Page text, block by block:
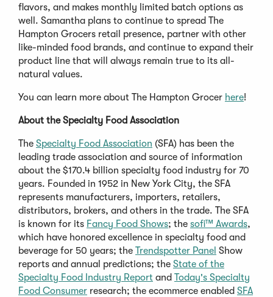
flavors, and makes monthly limited batch options as
well. Samantha plans to continue to spread The
Hampton Grocers retail presence, partner with other
like-minded food brands, and continue to expand their
product line that will always remain true to its all-
natural values.
You can learn more about The Hampton Grocer here!
About the Specialty Food Association
The Specialty Food Association (SFA) has been the
leading trade association and source of information
about the $170.4 billion specialty food industry for 70
years. Founded in 1952 in New York City, the SFA
represents manufacturers, importers, retailers,
distributors, brokers, and others in the trade. The SFA
is known for its Fancy Food Shows; the sofi™ Awards,
which have honored excellence in specialty food and
beverage for 50 years; the Trendspotter Panel Show
reports and annual predictions; the State of the
Specialty Food Industry Report and Today's Specialty
Food Consumer research; the ecommerce enabled SFA